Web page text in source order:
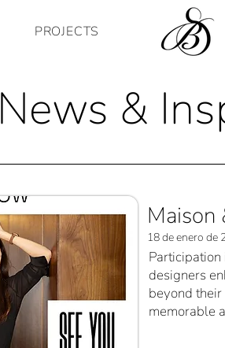
PROJECTS
News &
Maison
18 de enero de
Participation
designers
beyond
memorable